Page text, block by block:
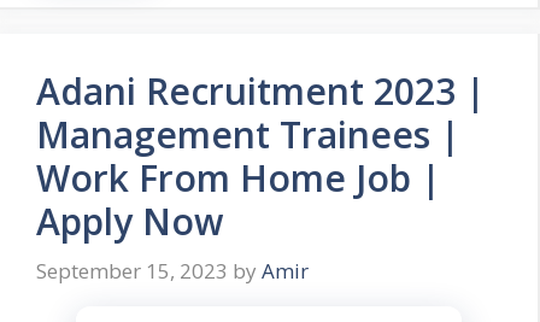
Adani Recruitment 2023 |
Management Trainees |
Work From Home Job |
Apply Now
September 15, 2023 by Amir